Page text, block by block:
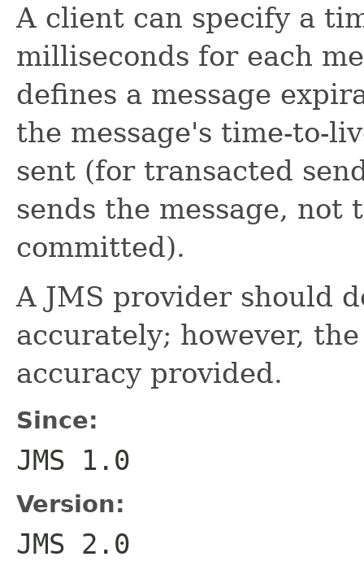
A client can specify a
milliseconds for each
defines a message
the message's time-to-
sent (for transacted
sends the message,
committed).
A JMS provider should
accurately; however,
accuracy provided.
Since:
JMS 1.0
Version:
JMS 2.0